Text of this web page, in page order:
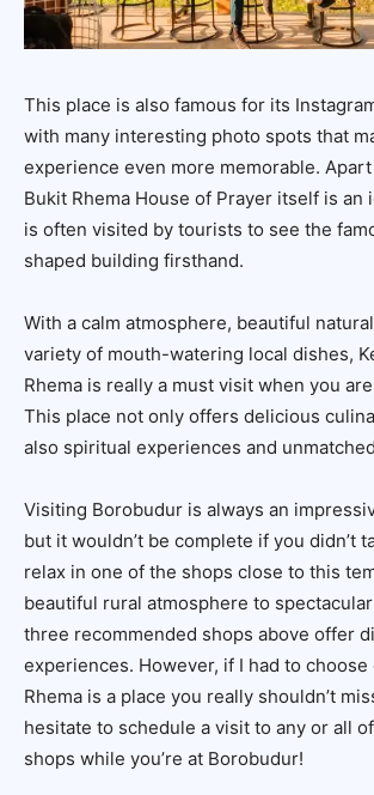
This place is also famous for its
with many interesting photo spots that
experience even more memorable.
Bukit Rhema House of Prayer itself is an
is often visited by tourists to see the
shaped building firsthand.
With a calm atmosphere, beautiful
variety of mouth-watering local dishes,
Rhema is really a must visit when you
This place not only offers delicious
also spiritual experiences and
Visiting Borobudur is always an
but it wouldn’t be complete if you didn’t
relax in one of the shops close to this
beautiful rural atmosphere to
three recommended shops above offer
experiences. However, if I had to choose
Rhema is a place you really shouldn’t
hesitate to schedule a visit to any or all
shops while you’re at Borobudur!